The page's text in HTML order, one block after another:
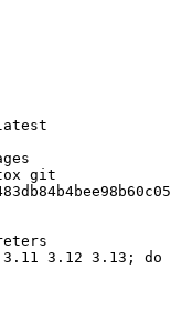
git
3.12 3.13; do